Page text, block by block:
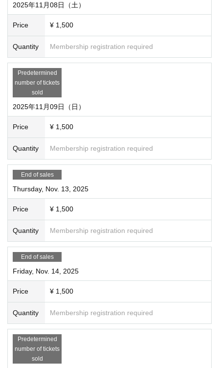
2025年11月08日（土）
Price ¥ 1,500
Quantity Membership registration required
Predetermined
number of tickets
sold
2025年11月09日（日）
Price ¥ 1,500
Quantity Membership registration required
End of sales
Thursday, Nov. 13, 2025
Price ¥ 1,500
Quantity Membership registration required
End of sales
Friday, Nov. 14, 2025
Price ¥ 1,500
Quantity Membership registration required
Predetermined
number of tickets
sold